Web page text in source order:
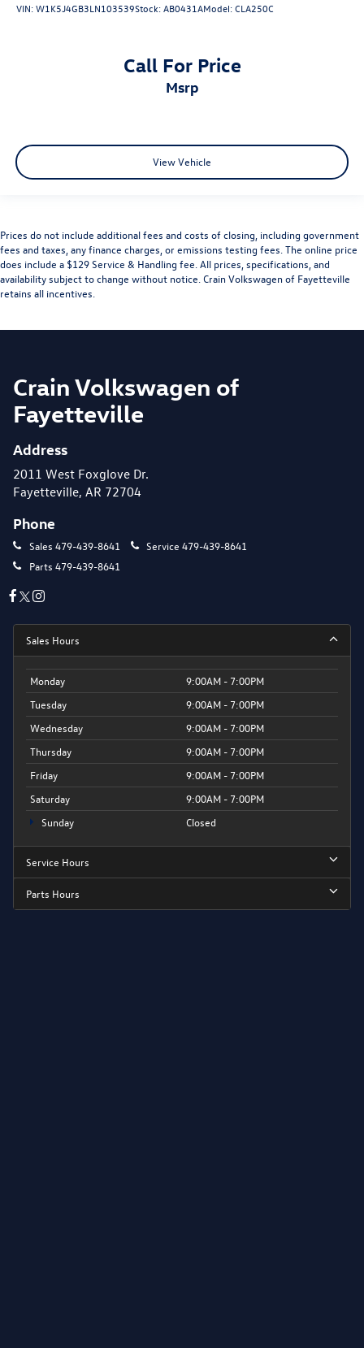
VIN:W1K5J4GB3LN103539Stock:AB0431AModel:CLA250C
Call For Price
msrp
View Vehicle
Prices do not include additional fees and costs of closing, including government
fees and taxes, any finance charges, or emissions testing fees. The online price
does include a $129 Service & Handling fee. All prices, specifications, and
availability subject to change without notice. Crain Volkswagen of Fayetteville
retains all incentives.
Crain Volkswagen of
Fayetteville
Address
2011 West Foxglove Dr.
Fayetteville, AR 72704
Phone
Sales 479-439-8641 Service 479-439-8641
Parts 479-439-8641
Sales Hours
Monday
9:00AM - 7:00PM
Tuesday
9:00AM - 7:00PM
Wednesday
9:00AM - 7:00PM
Thursday
9:00AM - 7:00PM
Friday
9:00AM - 7:00PM
Saturday
9:00AM - 7:00PM
Sunday
Closed
Service Hours
Parts Hours